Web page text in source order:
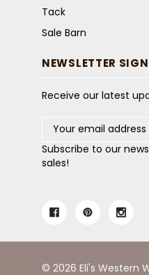
Tack
Sale Barn
NEWSLETTER
Receive our latest
Email
Address
Subscribe to our
sales!
© 2026 Eli's Western